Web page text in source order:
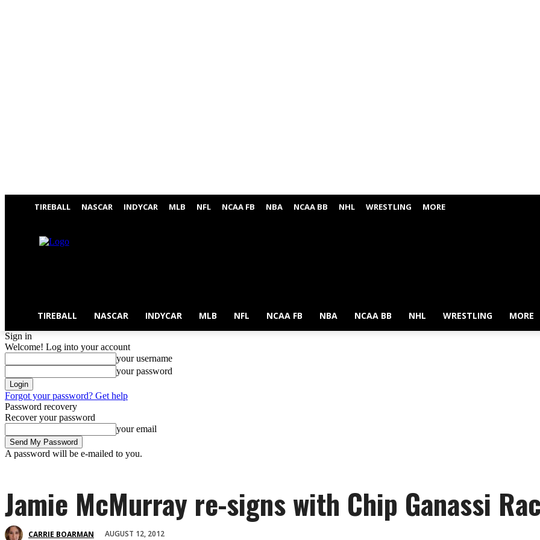
TIREBALL NASCAR INDYCAR MLB NFL NCAA FB NBA NCAA BB NHL WRESTLING MORE
TIREBALL NASCAR INDYCAR MLB NFL NCAA FB NBA NCAA BB NHL WRESTLING MORE
Sign in
Welcome! Log into your account
your username
your password
Forgot your password? Get help
Password recovery
Recover your password
your email
A password will be e-mailed to you.
Jamie McMurray re-signs with Chip Ganassi
CARRIE BOARMAN AUGUST 12, 2012